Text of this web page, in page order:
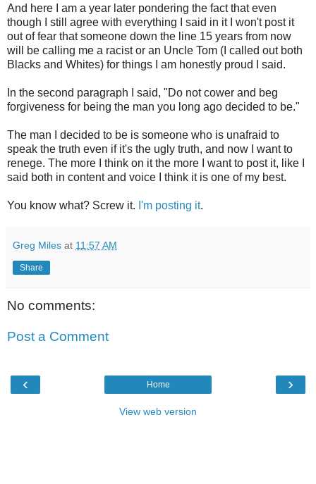
And here I am a year later pondering the fact that even
though I still agree with everything I said in it I won't post it
out of fear that someone down the line 15 years from now
will be calling me a racist or an Uncle Tom (I called out both
Blacks and Whites) for things I am honestly proud I said.
In the second paragraph I said, "Do not cower and beg
forgiveness for being the man you long ago decided to be."
The man I decided to be is someone who is unafraid to
speak the truth even if it's the ugly truth, and now I want to
renege. The more I think on it the more I want to post it, like I
said both in content and voice I think it is one of my best.
You know what? Screw it. I'm posting it.
Greg Miles at 11:57 AM
Share
No comments:
Post a Comment
‹ ›
Home
View web version